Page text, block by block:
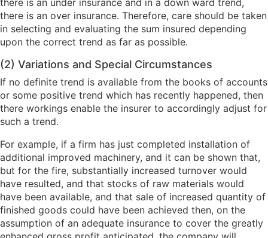
there is an over insurance. Therefore, care should be taken
in selecting and evaluating the sum insured depending
upon the correct trend as far as possible.
(2) Variations and Special Circumstances
If no definite trend is available from the books of accounts
or some positive trend which has recently happened, then
there workings enable the insurer to accordingly adjust for
such a trend.
For example, if a firm has just completed installation of
additional improved machinery, and it can be shown that,
but for the fire, substantially increased turnover would
have resulted, and that stocks of raw materials would
have been available, and that sale of increased quantity of
finished goods could have been achieved then, on the
assumption of an adequate insurance to cover the greatly